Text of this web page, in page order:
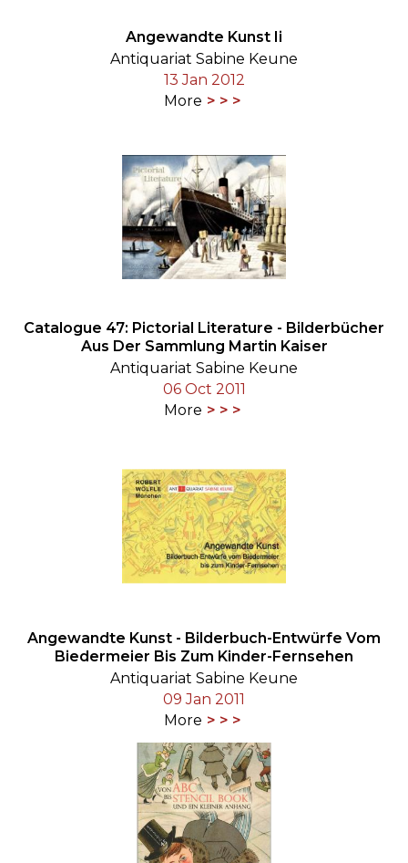
Angewandte Kunst Ii
Antiquariat Sabine Keune
13 Jan 2012
More
Catalogue 47: Pictorial Literature - Bilderbücher
Aus Der Sammlung Martin Kaiser
Antiquariat Sabine Keune
06 Oct 2011
More
Angewandte Kunst - Bilderbuch-Entwürfe Vom
Biedermeier Bis Zum Kinder-Fernsehen
Antiquariat Sabine Keune
09 Jan 2011
More